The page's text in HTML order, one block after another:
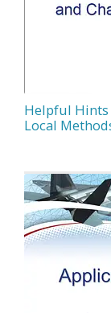
Helpful Hints
Local